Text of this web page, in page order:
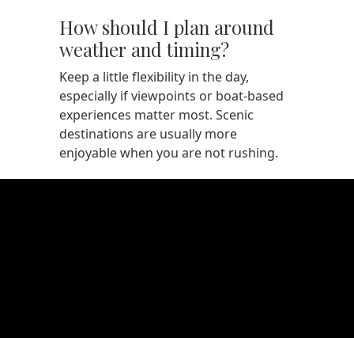
How should I plan around
weather and timing?
Keep a little flexibility in the day,
especially if viewpoints or boat-based
experiences matter most. Scenic
destinations are usually more
enjoyable when you are not rushing.